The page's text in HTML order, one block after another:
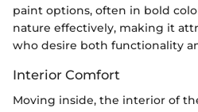
paint options, often in bold
nature effectively, making it
who desire both functionality
Interior Comfort
Moving inside, the interior of